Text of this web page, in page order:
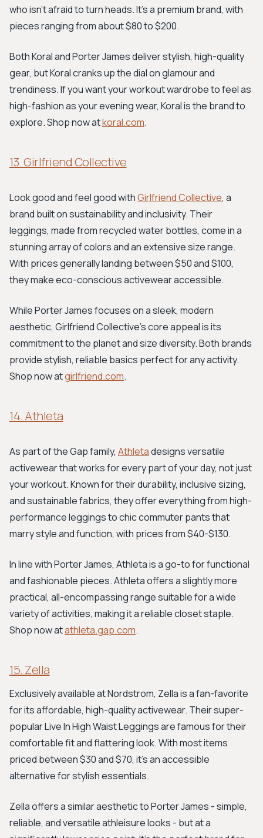
who isn't afraid to turn heads. It's a premium brand, with
pieces ranging from about $80 to $200.
Both Koral and Porter James deliver stylish, high-quality
gear, but Koral cranks up the dial on glamour and
trendiness. If you want your workout wardrobe to feel as
high-fashion as your evening wear, Koral is the brand to
explore. Shop now atkoral.com.
13. Girlfriend Collective
Look good and feel good withGirlfriend Collective, a
brand built on sustainability and inclusivity. Their
leggings, made from recycled water bottles, come in a
stunning array of colors and an extensive size range.
With prices generally landing between $50 and $100,
they make eco-conscious activewear accessible.
While Porter James focuses on a sleek, modern
aesthetic, Girlfriend Collective's core appeal is its
commitment to the planet and size diversity. Both brands
provide stylish, reliable basics perfect for any activity.
Shop now atgirlfriend.com.
14. Athleta
As part of the Gap family, Athletadesigns versatile
activewear that works for every part of your day, not just
your workout. Known for their durability, inclusive sizing,
and sustainable fabrics, they offer everything from high-
performance leggings to chic commuter pants that
marry style and function, with prices from $40-$130.
In line with Porter James, Athleta is a go-to for functional
and fashionable pieces. Athleta offers a slightly more
practical, all-encompassing range suitable for a wide
variety of activities, making it a reliable closet staple.
Shop now atathleta.gap.com.
15. Zella
Exclusively available at Nordstrom, Zella is a fan-favorite
for its affordable, high-quality activewear. Their super-
popular Live In High Waist Leggings are famous for their
comfortable fit and flattering look. With most items
priced between $30 and $70, it's an accessible
alternative for stylish essentials.
Zella offers a similar aesthetic to Porter James - simple,
reliable, and versatile athleisure looks - but at a